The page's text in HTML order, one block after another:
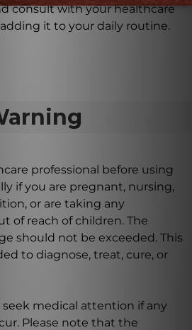
consult with your healthcare
it to your daily routine.
professional before using
if you are pregnant, nursing,
or are taking any
of reach of children. The
should not be exceeded. This
to diagnose, treat, cure, or
medical attention if any
Please note that the